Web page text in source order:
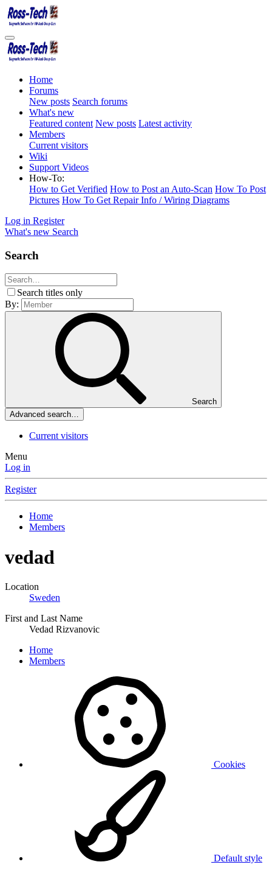
Home
Forums
New posts Search forums
What's new
Featured content New posts Latest activity
Members
Current visitors
Wiki
Support Videos
How-To:
How to Get Verified How to Post an Auto-Scan How To Post
Pictures How To Get Repair Info / Wiring Diagrams
Log in Register
What's new Search
Search
Search titles only
By:
Search
Advanced search…
Current visitors
Menu
Log in
Register
Home
Members
vedad
Location
Sweden
First and Last Name
Vedad Rizvanovic
Home
Members
Cookies
Default style